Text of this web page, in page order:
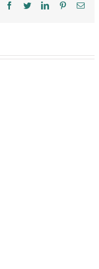
Facebook
TwitterLinkedInPinterestEmail